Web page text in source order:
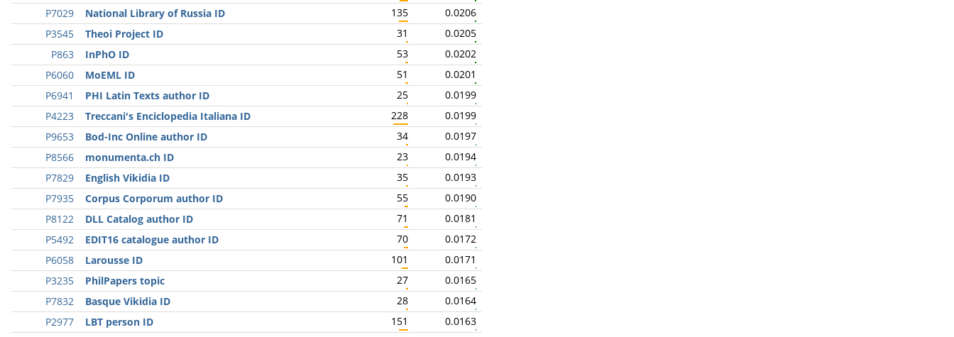
P7029
National Library of Russia ID 135
0.0206
P3545
Theoi Project ID 31
0.0205
P863
InPhO ID 53
0.0202
P6060
MoEML ID 51
0.0201
P6941
PHI Latin Texts author ID 25
0.0199
P4223
Treccani's Enciclopedia Italiana ID 228
0.0199
P9653
Bod-Inc Online author ID 34
0.0197
P8566
monumenta.ch ID 23
0.0194
P7829
English Vikidia ID 35
0.0193
P7935
Corpus Corporum author ID 55
0.0190
P8122
DLL Catalog author ID 71
0.0181
P5492
EDIT16 catalogue author ID 70
0.0172
P6058
Larousse ID 101
0.0171
P3235
PhilPapers topic 27
0.0165
P7832
Basque Vikidia ID 28
0.0164
P2977
LBT person ID 151
0.0163